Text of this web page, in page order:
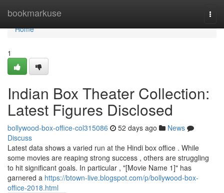
bookmarkuse
Home
Home
1
Indian Box Theater Collection:
Latest Figures Disclosed
bollywood-box-office-col315086 52 days ago
News
Discuss
Latest data shows a varied run at the Hindi box office . While
some movies are reaping strong success , others are struggling
to hit significant goals. In particular , "[Movie Name 1]" has
garnered a https://btown-live.blogspot.com/p/bollywood-box-
office-2018.html